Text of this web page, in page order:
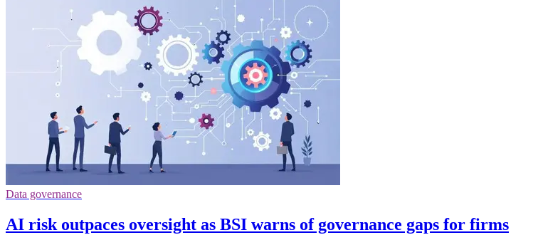
Data governance
AI risk outpaces oversight as BSI warns of governance gaps for firms